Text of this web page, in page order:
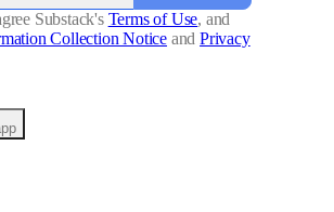
Substack's Terms of Use, and
Collection Notice and Privacy